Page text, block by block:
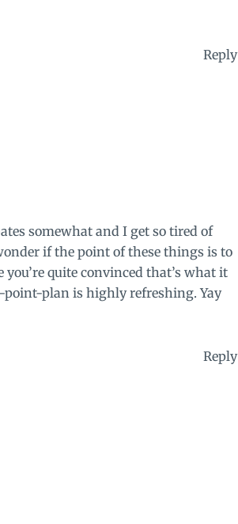
Reply
somewhat and I get so tired of
if the point of these things is to
quite convinced that’s what it
point-plan is highly refreshing. Yay
Reply